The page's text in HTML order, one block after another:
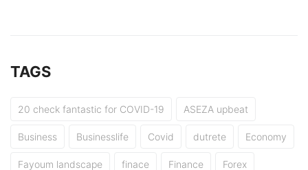
TAGS
20 check fantastic for COVID-19 ASEZA upbeat
Business Businesslife Covid dutrete Economy
Fayoum landscape finace Finance Forex